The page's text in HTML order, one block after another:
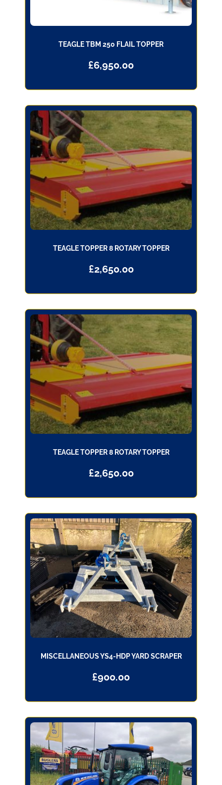
TEAGLE TBM 250 FLAIL TOPPER
£6,950.00
TEAGLE TOPPER 8 ROTARY TOPPER
£2,650.00
TEAGLE TOPPER 8 ROTARY TOPPER
£2,650.00
MISCELLANEOUS YS4-HDP YARD SCRAPER
£900.00